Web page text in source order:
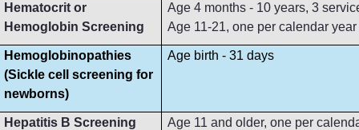
Hematocrit or
Hemoglobin Screening
Age 4 months - 10 years, 3
Age 11-21, one per calendar year
Hemoglobinopathies
(Sickle cell screening for
newborns)
Age birth - 31 days
Hepatitis B Screening Age 11 and older, one per